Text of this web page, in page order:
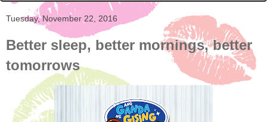
Tuesday, November 22, 2016
Better sleep, better mornings, better
tomorrows